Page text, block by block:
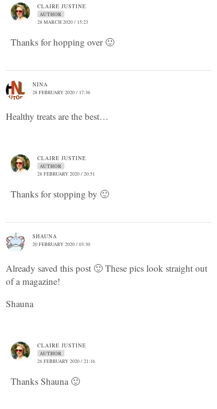
CLAIRE JUSTINE
AUTHOR
28 MARCH 2020 / 15:23
Thanks for hopping over 🙂
NINA
28 FEBRUARY 2020 / 17:36
Healthy treats are the best…
CLAIRE JUSTINE
AUTHOR
28 FEBRUARY 2020 / 20:51
Thanks for stopping by 🙂
SHAUNA
20 FEBRUARY 2020 / 03:30
Already saved this post 🙂 These pics look straight out
of a magazine!
Shauna
CLAIRE JUSTINE
AUTHOR
26 FEBRUARY 2020 / 21:16
Thanks Shauna 🙂